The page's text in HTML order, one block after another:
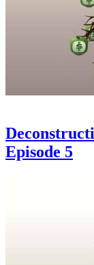
Episode 5